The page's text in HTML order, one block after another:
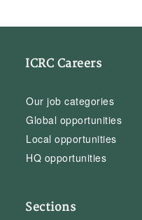
ICRC Careers
Our job categories
Global opportunities
Local opportunities
HQ opportunities
Sections